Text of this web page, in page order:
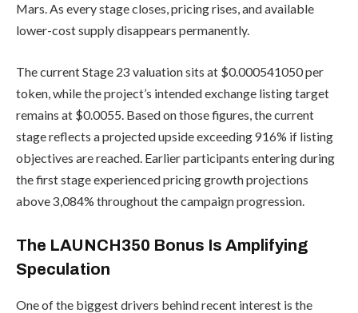
Mars. As every stage closes, pricing rises, and available
lower-cost supply disappears permanently.
The current Stage 23 valuation sits at $0.000541050 per
token, while the project’s intended exchange listing target
remains at $0.0055. Based on those figures, the current
stage reflects a projected upside exceeding 916% if listing
objectives are reached. Earlier participants entering during
the first stage experienced pricing growth projections
above 3,084% throughout the campaign progression.
The LAUNCH350 Bonus Is Amplifying
Speculation
One of the biggest drivers behind recent interest is the